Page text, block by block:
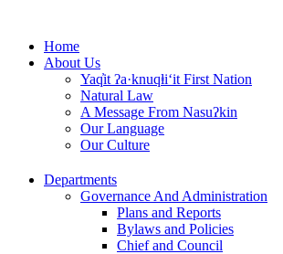
contentHome
About Us
Yaq̓it ʔa·knuqⱡi‘it First Nation
Natural Law
A Message From Nasuʔkin
Our Language
Our Culture
Departments
Governance And Administration
Plans and Reports
Bylaws and Policies
Chief and Council